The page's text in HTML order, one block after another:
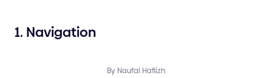
1. Navigation
By Naufal Hafiizh